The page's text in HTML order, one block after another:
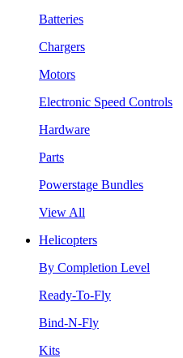
Batteries
Chargers
Motors
Electronic Speed Controls
Hardware
Parts
Powerstage Bundles
View All
Helicopters
By Completion Level
Ready-To-Fly
Bind-N-Fly
Kits